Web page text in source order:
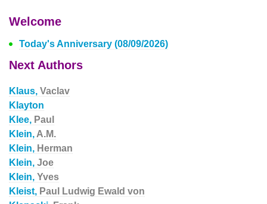
Welcome
Today's Anniversary (08/09/2026)
Next Authors
Klaus, Vaclav
Klayton
Klee, Paul
Klein, A.M.
Klein, Herman
Klein, Joe
Klein, Yves
Kleist, Paul Ludwig Ewald von